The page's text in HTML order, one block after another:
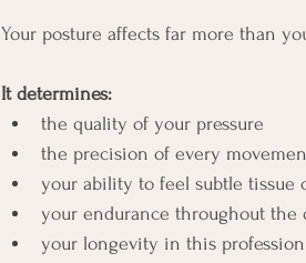
Your posture affects far more than
It determines:
the quality of your pressure
the precision of every
your ability to feel subtle tissue
your endurance throughout the
your longevity in this profession